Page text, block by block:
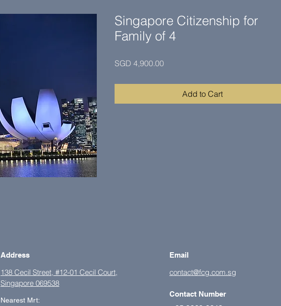
Singapore Citizenship for
Family of 4
SGD 4,900.00Price
Add to Cart
Address
138 Cecil Street, #12-01 Cecil Court,
Singapore 069538
Nearest Mrt:
Email
contact@fcg.com.sg
Contact Number